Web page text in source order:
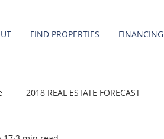
FIND PROPERTIES FINANCING
2018 REAL ESTATE FORECAST